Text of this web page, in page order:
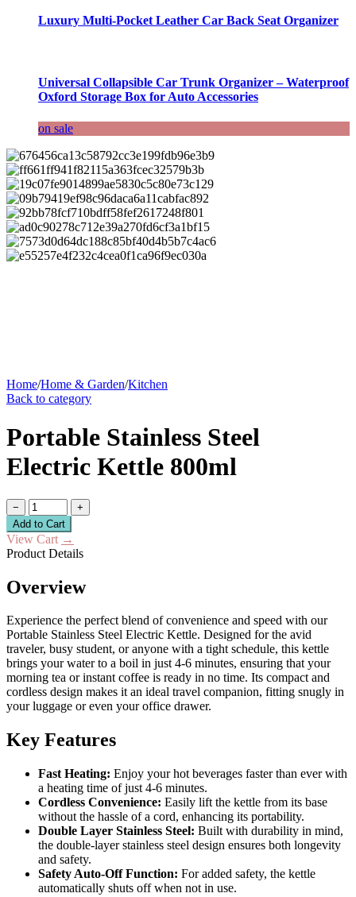
Luxury Multi-Pocket Leather Car Back Seat Organizer
Universal Collapsible Car Trunk Organizer – Waterproof
Oxford Storage Box for Auto Accessories
on sale
Home/Home & Garden/Kitchen
Back to category
Portable Stainless Steel
Electric Kettle 800ml
−
+
Add to Cart
View Cart →
Product Details
Overview
Experience the perfect blend of convenience and speed with our
Portable Stainless Steel Electric Kettle. Designed for the avid
traveler, busy student, or anyone with a tight schedule, this kettle
brings your water to a boil in just 4-6 minutes, ensuring that your
morning tea or instant coffee is ready in no time. Its compact and
cordless design makes it an ideal travel companion, fitting snugly in
your luggage or even your office drawer.
Key Features
Fast Heating: Enjoy your hot beverages faster than ever with
a heating time of just 4-6 minutes.
Cordless Convenience: Easily lift the kettle from its base
without the hassle of a cord, enhancing its portability.
Double Layer Stainless Steel: Built with durability in mind,
the double-layer stainless steel design ensures both longevity
and safety.
Safety Auto-Off Function: For added safety, the kettle
automatically shuts off when not in use.